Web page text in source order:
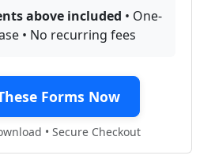
above included • One-
• No recurring fees
Forms Now
• Secure Checkout